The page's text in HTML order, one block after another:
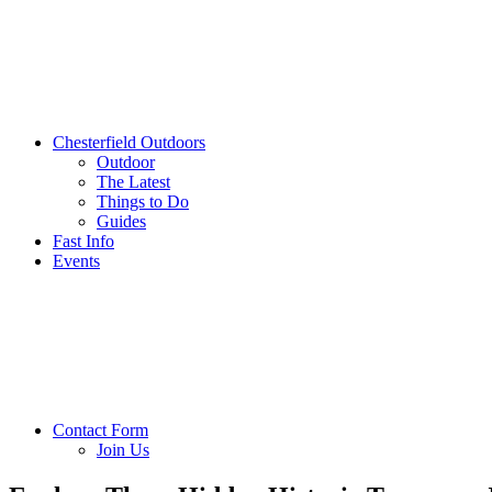
Chesterfield Outdoors
Outdoor
The Latest
Things to Do
Guides
Fast Info
Events
Contact Form
Join Us